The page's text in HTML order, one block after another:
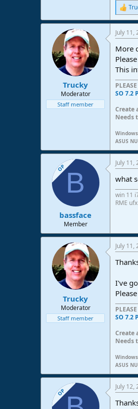
R
e
a
c
i
o
n
s
:
Trucky
Moderator
Staff member
July 11,
More
This
SO 7.2
Create
Needs
ASUS
OP B
bassface
Member
July 11,
what
win 11
RME
Trucky
Moderator
Staff member
July 11,
I've
SO 7.2
Create
Needs
ASUS
OP
July 12,